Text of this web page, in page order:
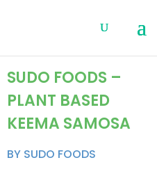
SUDO FOODS –
PLANT BASED
KEEMA SAMOSA
BY SUDO FOODS